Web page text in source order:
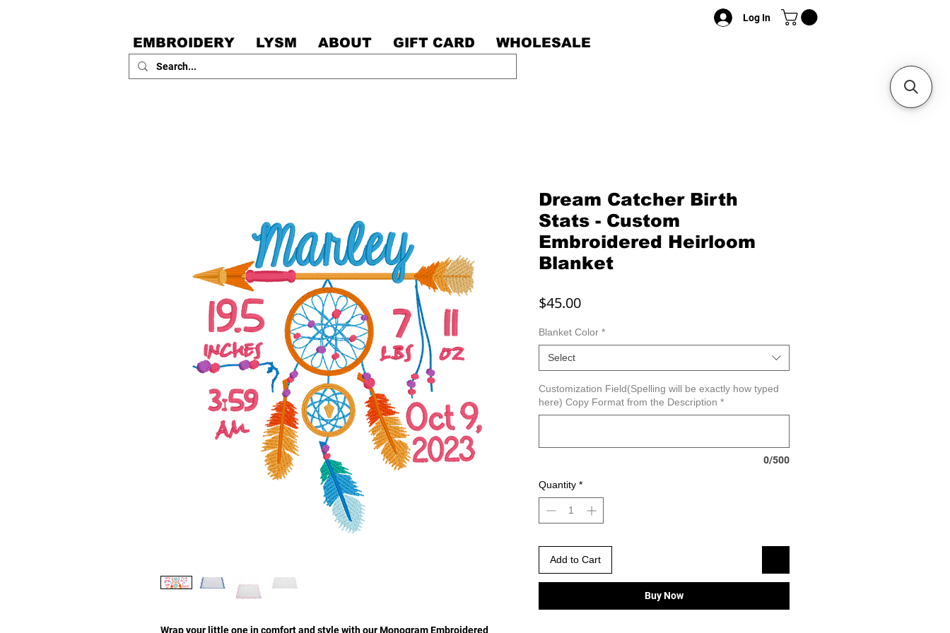
Log In
EMBROIDERY LYSM ABOUT GIFT CARD WHOLESALE
Wrap your little one in comfort and style with our Monogram Embroidered
Dream Catcher Birth
Stats - Custom
Embroidered Heirloom
Blanket
$45.00Price
Blanket Color *
Select
Customization Field(Spelling will be exactly how typed
here) Copy Format from the Description *
0/500
Quantity *
Add to Cart
Buy Now